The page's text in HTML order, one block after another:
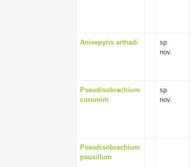
Anisepyris arthadi
sp.
nov.
Pseudisobrachium
curumim
sp.
nov.
Pseudisobrachium
pauxillum